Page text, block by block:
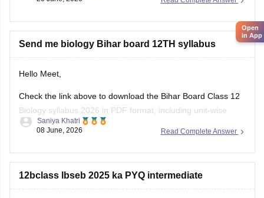
Send me biology Bihar board 12TH syllabus
Biology syllabus 2026 in PDF format, including unit-wise
topics, marks distribution, and practical experiments.
https://school.careers360.com/boards/bseb/bihar-board-
Saniya Khatri
08 June, 2026
12bclass lbseb 2025 ka PYQ intermediate